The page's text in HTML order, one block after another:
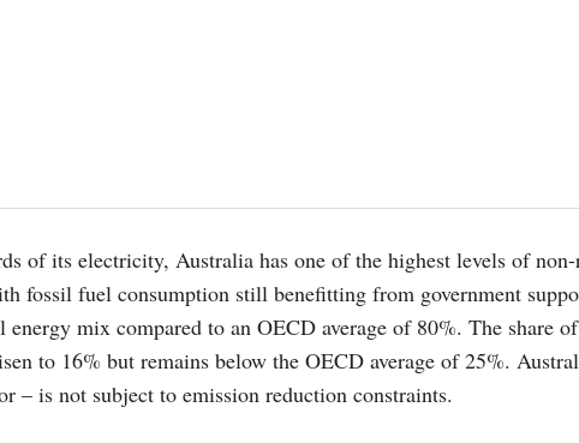
of its electricity, Australia has one of the highest levels of non-
fossil fuel consumption still benefitting from government
mix compared to an OECD average of 80%. The share
to 16% but remains below the OECD average of 25%.
– is not subject to emission reduction constraints.